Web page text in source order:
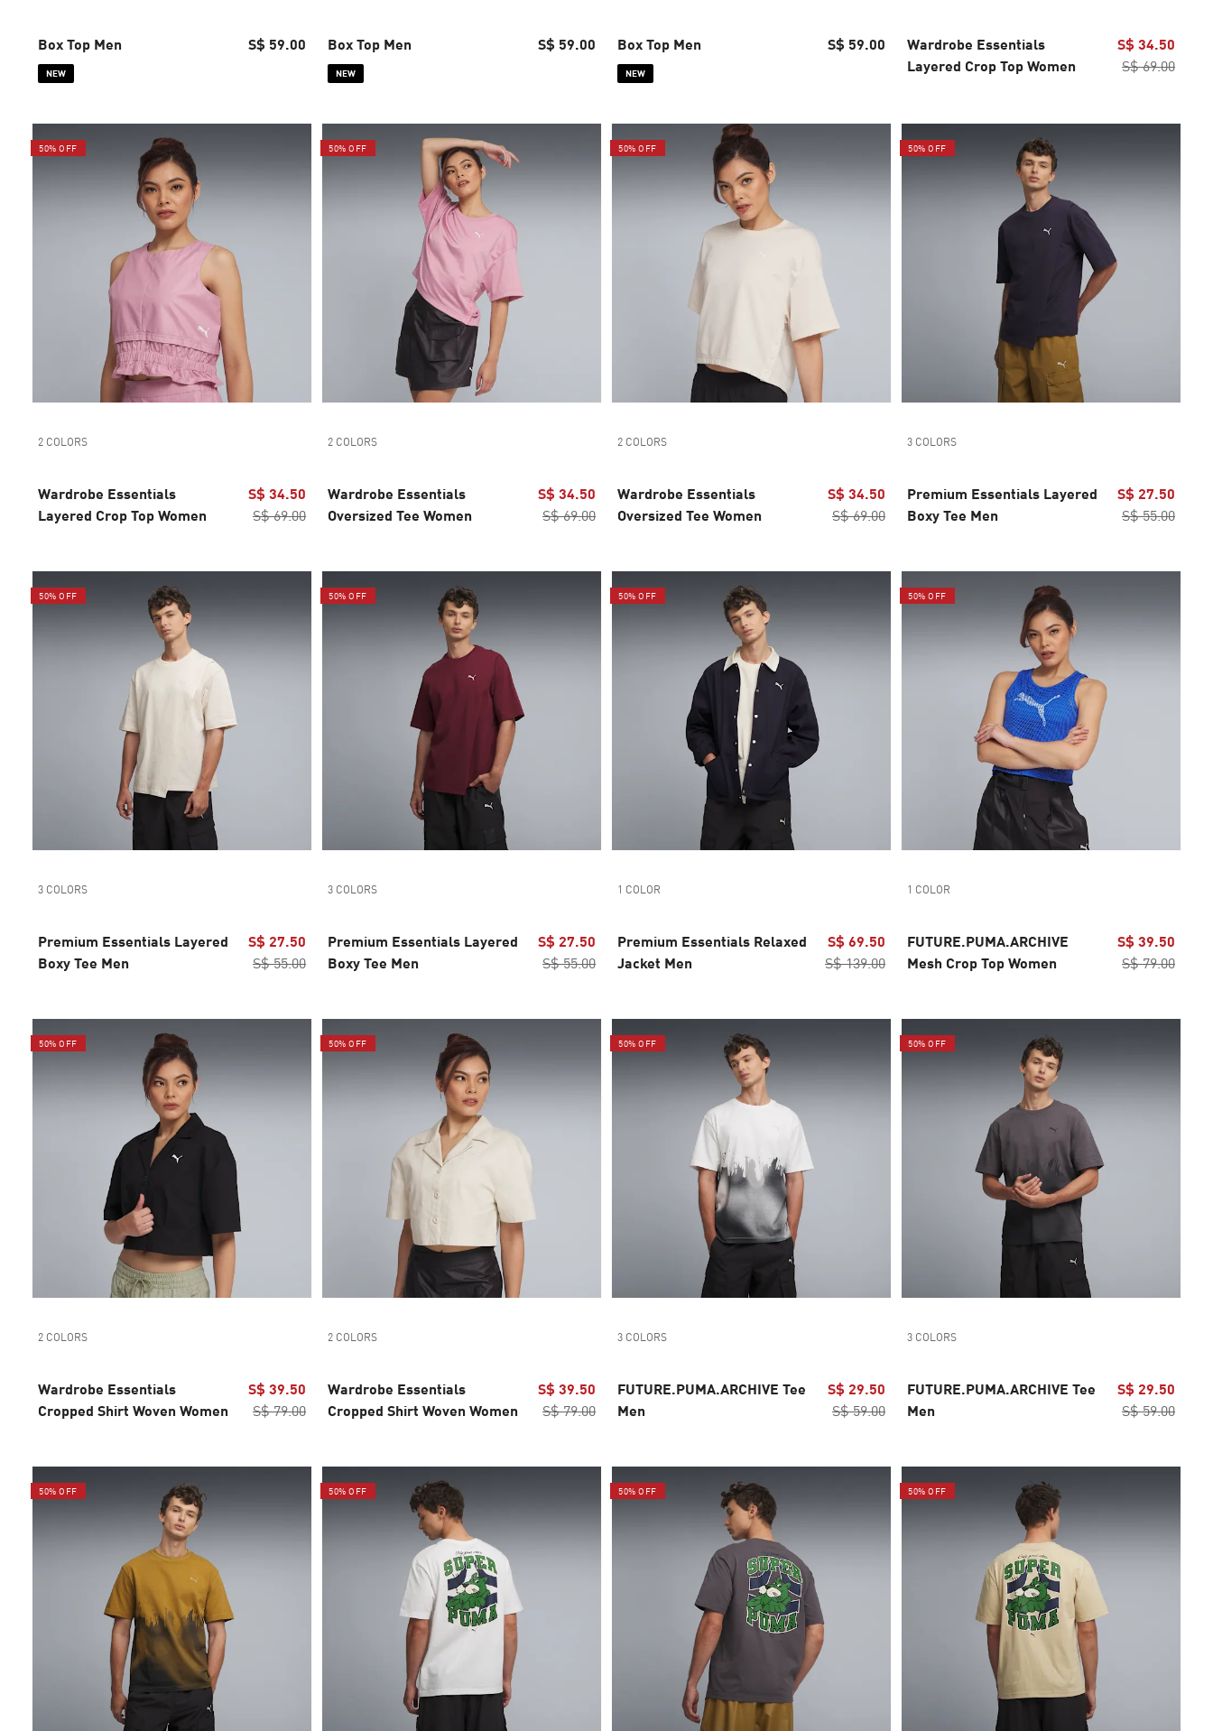
Box Top Men S$ 59.00
NEW
Box Top Men S$ 59.00
NEW
Box Top Men S$ 59.00
NEW
Wardrobe Essentials
Layered Crop Top Women
S$ 34.50
S$ 69.00
50% OFF
2 COLORS
Wardrobe Essentials
Layered Crop Top Women
S$ 34.50
S$ 69.00
50% OFF
2 COLORS
Wardrobe Essentials
Oversized Tee Women
S$ 34.50
S$ 69.00
50% OFF
2 COLORS
Wardrobe Essentials
Oversized Tee Women
S$ 34.50
S$ 69.00
50% OFF
3 COLORS
Premium Essentials Layered
Boxy Tee Men
S$ 27.50
S$ 55.00
50% OFF
3 COLORS
Premium Essentials Layered
Boxy Tee Men
S$ 27.50
S$ 55.00
50% OFF
3 COLORS
Premium Essentials Layered
Boxy Tee Men
S$ 27.50
S$ 55.00
50% OFF
1 COLOR
Premium Essentials Relaxed
Jacket Men
S$ 69.50
S$ 139.00
50% OFF
1 COLOR
FUTURE.PUMA.ARCHIVE
Mesh Crop Top Women
S$ 39.50
S$ 79.00
50% OFF
2 COLORS
Wardrobe Essentials
Cropped Shirt Woven Women
S$ 39.50
S$ 79.00
50% OFF
2 COLORS
Wardrobe Essentials
Cropped Shirt Woven Women
S$ 39.50
S$ 79.00
50% OFF
3 COLORS
FUTURE.PUMA.ARCHIVE Tee
Men
S$ 29.50
S$ 59.00
50% OFF
3 COLORS
FUTURE.PUMA.ARCHIVE Tee
Men
S$ 29.50
S$ 59.00
50% OFF 50% OFF 50% OFF 50% OFF